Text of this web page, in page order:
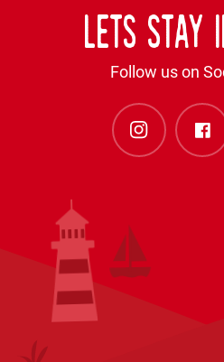
Lets stay
Follow us on